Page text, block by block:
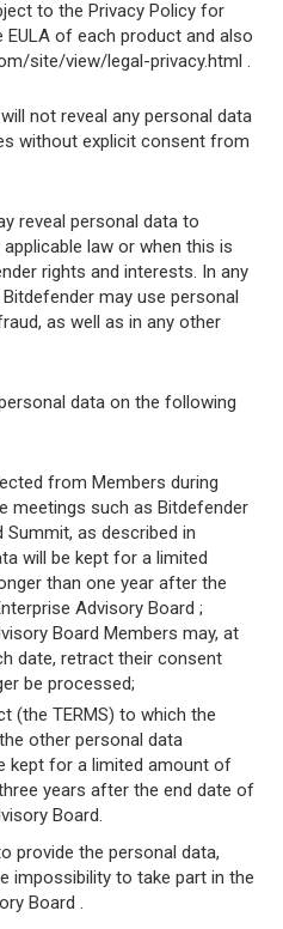
to the Privacy Policy for
EULA of each product and also
site/view/legal-privacy.html .
not reveal any personal data
without explicit consent from
reveal personal data to
law or when this is
rights and interests. In any
may use personal
as well as in any other
data on the following
from Members during
meetings such as Bitdefender
Summit, as described in
will be kept for a limited
than one year after the
Advisory Board ;
Board Members may, at
date, retract their consent
be processed;
(the TERMS) to which the
other personal data
kept for a limited amount of
years after the end date of
Board.
provide the personal data,
impossibility to take part in the
Board .